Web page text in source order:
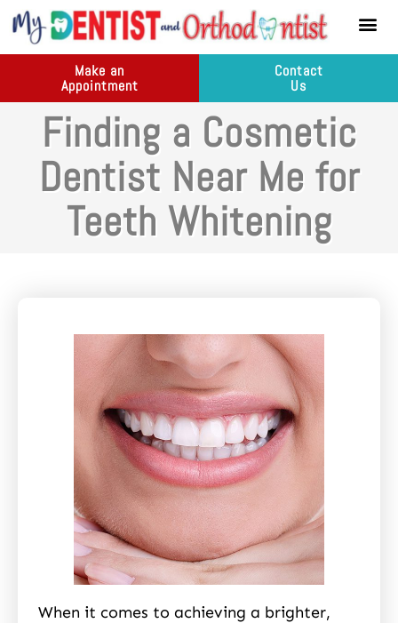
content
Make an
Appointment
Contact
Us
Finding a Cosmetic
Dentist Near Me for
Teeth Whitening
When it comes to achieving a brighter,